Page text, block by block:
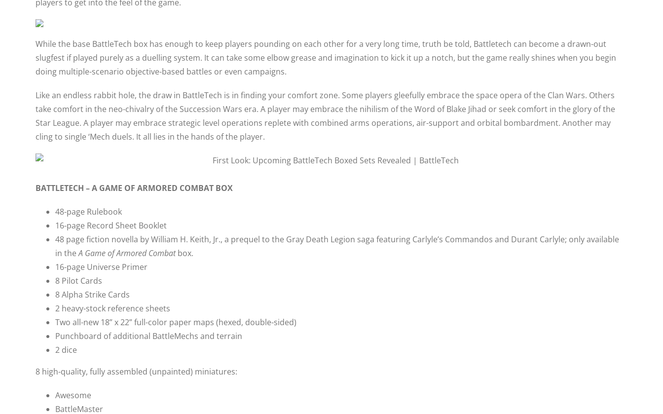
players to get into the feel of the game.
While the base BattleTech box has enough to keep players pounding on each other for a very long time, truth be told, Battletech can become a drawn-out
slugfest if played purely as a duelling system. It can take some elbow grease and imagination to kick it up a notch, but the game really shines when you begin
doing multiple-scenario objective-based battles or even campaigns.
Like an endless rabbit hole, the draw in BattleTech is in finding your comfort zone. Some players gleefully embrace the space opera of the Clan Wars. Others
take comfort in the neo-chivalry of the Succession Wars era. A player may embrace the nihilism of the Word of Blake Jihad or seek comfort in the glory of the
Star League. A player may embrace strategic level operations replete with combined arms operations, air-support and orbital bombardment. Another may
cling to single ‘Mech duels. It all lies in the hands of the player.
BATTLETECH – A GAME OF ARMORED COMBAT BOX
48-page Rulebook
16-page Record Sheet Booklet
48 page fiction novella by William H. Keith, Jr., a prequel to the Gray Death Legion saga featuring Carlyle’s Commandos and Durant Carlyle; only available
in theA Game of Armored Combatbox.
16-page Universe Primer
8 Pilot Cards
8 Alpha Strike Cards
2 heavy-stock reference sheets
Two all-new 18” x 22” full-color paper maps (hexed, double-sided)
Punchboard of additional BattleMechs and terrain
2 dice
8 high-quality, fully assembled (unpainted) miniatures:
Awesome
BattleMaster